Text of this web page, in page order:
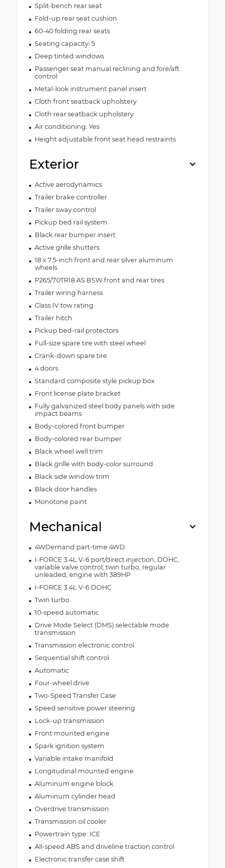
Split-bench rear seat
Fold-up rear seat cushion
60-40 folding rear seats
Seating capacity: 5
Deep tinted windows
Passenger seat manual reclining and fore/aft
control
Metal-look instrument panel insert
Cloth front seatback upholstery
Cloth rear seatback upholstery
Air conditioning: Yes
Height adjustable front seat head restraints
Exterior
Active aerodynamics
Trailer brake controller
Trailer sway control
Pickup bed rail system
Black rear bumper insert
Active grille shutters
18 x 7.5-inch front and rear silver aluminum
wheels
P265/70TR18 AS BSW front and rear tires
Trailer wiring harness
Class IV tow rating
Trailer hitch
Pickup bed-rail protectors
Full-size spare tire with steel wheel
Crank-down spare tire
4 doors
Standard composite style pickup box
Front license plate bracket
Fully galvanized steel body panels with side
impact beams
Body-colored front bumper
Body-colored rear bumper
Black wheel well trim
Black grille with body-color surround
Black side window trim
Black door handles
Monotone paint
Mechanical
4WDemand part-time 4WD
I-FORCE 3.4L V-6 port/direct injection, DOHC,
variable valve control, twin turbo, regular
unleaded, engine with 389HP
I-FORCE 3.4L V-6 DOHC
Twin turbo
10-speed automatic
Drive Mode Select (DMS) selectable mode
transmission
Transmission electronic control
Sequential shift control
Automatic
Four-wheel drive
Two-Speed Transfer Case
Speed sensitive power steering
Lock-up transmission
Front mounted engine
Spark ignition system
Variable intake manifold
Longitudinal mounted engine
Aluminum engine block
Aluminum cylinder head
Overdrive transmission
Transmission oil cooler
Powertrain type: ICE
All-speed ABS and driveline traction control
Electronic transfer case shift